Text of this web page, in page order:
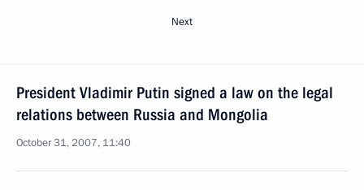
Next
President Vladimir Putin signed a law on the legal
relations between Russia and Mongolia
October 31, 2007, 11:40